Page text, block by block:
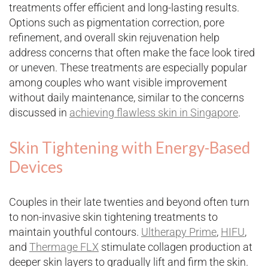
treatments offer efficient and long-lasting results.
Options such as pigmentation correction, pore
refinement, and overall skin rejuvenation help
address concerns that often make the face look tired
or uneven. These treatments are especially popular
among couples who want visible improvement
without daily maintenance, similar to the concerns
discussed in achieving flawless skin in Singapore.
Skin Tightening with Energy-Based
Devices
Couples in their late twenties and beyond often turn
to non-invasive skin tightening treatments to
maintain youthful contours. Ultherapy Prime, HIFU,
and Thermage FLX stimulate collagen production at
deeper skin layers to gradually lift and firm the skin.